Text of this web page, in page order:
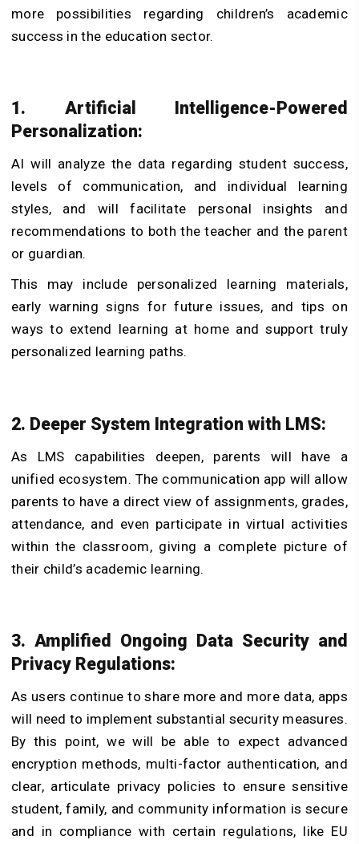
more possibilities regarding children’s academic
success in the education sector.
1. Artificial Intelligence-Powered
Personalization:
AI will analyze the data regarding student success,
levels of communication, and individual learning
styles, and will facilitate personal insights and
recommendations to both the teacher and the parent
or guardian.
This may include personalized learning materials,
early warning signs for future issues, and tips on
ways to extend learning at home and support truly
personalized learning paths.
2. Deeper System Integration with LMS:
As LMS capabilities deepen, parents will have a
unified ecosystem. The communication app will allow
parents to have a direct view of assignments, grades,
attendance, and even participate in virtual activities
within the classroom, giving a complete picture of
their child’s academic learning.
3. Amplified Ongoing Data Security and
Privacy Regulations:
As users continue to share more and more data, apps
will need to implement substantial security measures.
By this point, we will be able to expect advanced
encryption methods, multi-factor authentication, and
clear, articulate privacy policies to ensure sensitive
student, family, and community information is secure
and in compliance with certain regulations, like EU